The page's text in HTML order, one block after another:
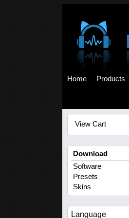
Home Products
View Cart
Download
Software
Presets
Skins
Language